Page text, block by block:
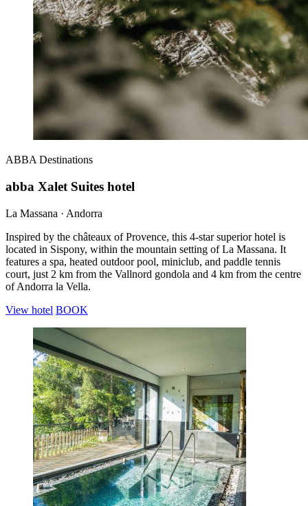
ABBA Destinations
abba Xalet Suites hotel
La Massana · Andorra
Inspired by the châteaux of Provence, this 4-star superior hotel is
located in Sispony, within the mountain setting of La Massana. It
features a spa, heated outdoor pool, miniclub, and paddle tennis
court, just 2 km from the Vallnord gondola and 4 km from the centre
of Andorra la Vella.
View hotel BOOK